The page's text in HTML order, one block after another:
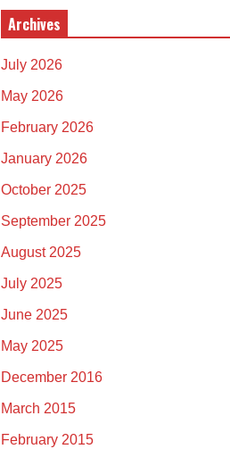
Archives
July 2026
May 2026
February 2026
January 2026
October 2025
September 2025
August 2025
July 2025
June 2025
May 2025
December 2016
March 2015
February 2015